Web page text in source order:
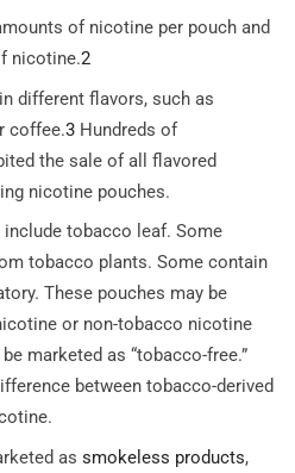
of nicotine per pouch and
nicotine.2
different flavors, such as
coffee.3 Hundreds of
the sale of all flavored
nicotine pouches.
tobacco leaf. Some
tobacco plants. Some contain
These pouches may be
or non-tobacco nicotine
marketed as “tobacco-free.”
between tobacco-derived
as smokeless products,